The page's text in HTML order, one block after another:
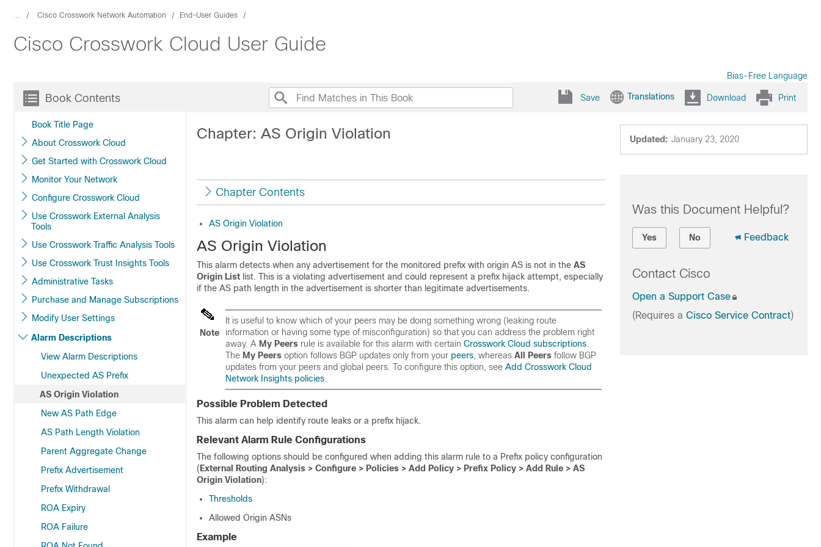
... Cisco Crosswork Network Automation End-User Guides
Cisco Crosswork Cloud User Guide
Bias-Free Language
Book Contents
Book Title Page
About Crosswork Cloud
Get Started with Crosswork Cloud
Monitor Your Network
Configure Crosswork Cloud
Use Crosswork External Analysis
Tools
Use Crosswork Traffic Analysis Tools
Use Crosswork Trust Insights Tools
Administrative Tasks
Purchase and Manage Subscriptions
Modify User Settings
Alarm Descriptions
View Alarm Descriptions
Unexpected AS Prefix
AS Origin Violation
New AS Path Edge
AS Path Length Violation
Parent Aggregate Change
Prefix Advertisement
Prefix Withdrawal
ROA Expiry
ROA Failure
Save Translations Download Print
Updated: January 23, 2020
Chapter: AS Origin Violation
Chapter Contents
AS Origin Violation
AS Origin Violation
This alarm detects when any advertisement for the monitored prefix with origin AS is not in the AS
Origin List list. This is a violating advertisement and could represent a prefix hijack attempt, especially
if the AS path length in the advertisement is shorter than legitimate advertisements.
Note
It is useful to know which of your peers may be doing something wrong (leaking route
information or having some type of misconfiguration) so that you can address the problem right
away. A My Peers rule is available for this alarm with certain Crosswork Cloud subscriptions
The My Peers option follows BGP updates only from your peers , whereas All Peers follow BGP
updates from your peers and global peers. To configure this option, see Add Crosswork Cloud
Network Insights policies
Possible Problem Detected
This alarm can help identify route leaks or a prefix hijack.
Relevant Alarm Rule Configurations
The following options should be configured when adding this alarm rule to a Prefix policy configuration
( External Routing Analysis > Configure > Policies > Add Policy > Prefix Policy > Add Rule > AS
Origin Violation):
Thresholds
Allowed Origin ASNs
Example
Was this Document Helpful?
Yes No Feedback
Contact Cisco
Open a Support Case
(Requires a Cisco Service Contract)